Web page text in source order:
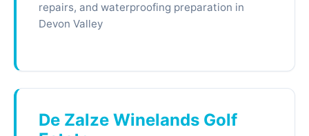
repairs, and waterproofing preparation in
Devon Valley
De Zalze Winelands Golf